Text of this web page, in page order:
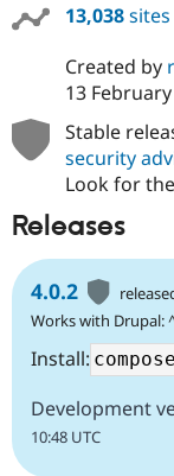
13,038sites
Created by
13
Stable
security
Look for
Releases
4.0.2
Works with Drupal:
Install:
Development
10:48 UTC